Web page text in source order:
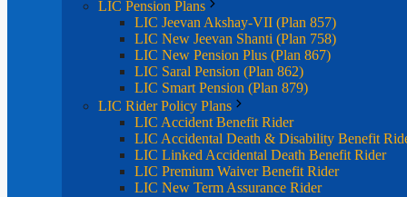
LIC Pension Plans
LIC Jeevan Akshay-VII (Plan 857)
LIC New Jeevan Shanti (Plan 758)
LIC New Pension Plus (Plan 867)
LIC Saral Pension (Plan 862)
LIC Smart Pension (Plan 879)
LIC Rider Policy Plans
LIC Accident Benefit Rider
LIC Accidental Death & Disability Benefit
LIC Linked Accidental Death Benefit Rider
LIC Premium Waiver Benefit Rider
LIC New Term Assurance Rider